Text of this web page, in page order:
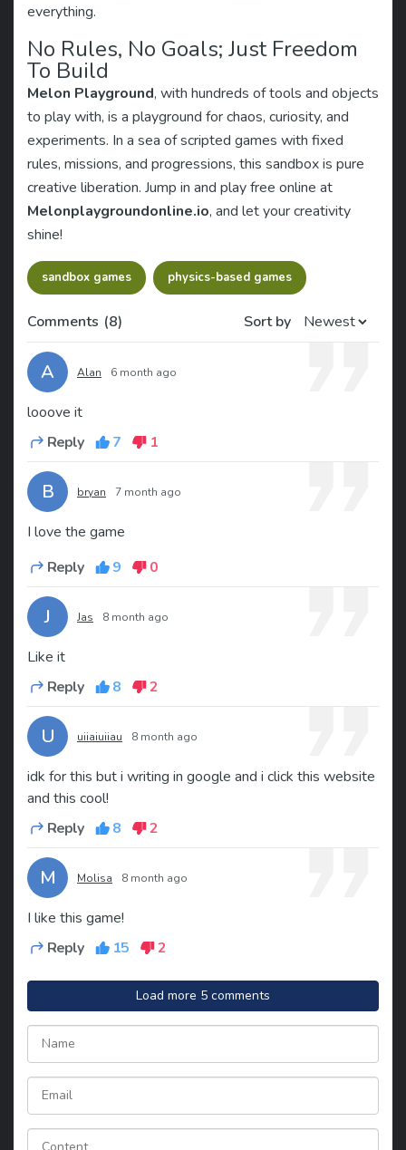
everything.
No Rules, No Goals; Just Freedom
To Build
Melon Playground, with hundreds of tools and objects
to play with, is a playground for chaos, curiosity, and
experiments. In a sea of scripted games with fixed
rules, missions, and progressions, this sandbox is pure
creative liberation. Jump in and play free online at
Melonplaygroundonline.io, and let your creativity
shine!
sandbox games physics-based games
Comments (8) Sort by
A Alan 6 month ago
looove it
Reply
7 1
B bryan 7 month ago
I love the game
Reply
9 0
J Jas 8 month ago
Like it
Reply
8 2
U uiiaiuiiau 8 month ago
idk for this but i writing in google and i click this website
and this cool!
Reply
8 2
M Molisa 8 month ago
I like this game!
Reply
15 2
Load more 5 comments